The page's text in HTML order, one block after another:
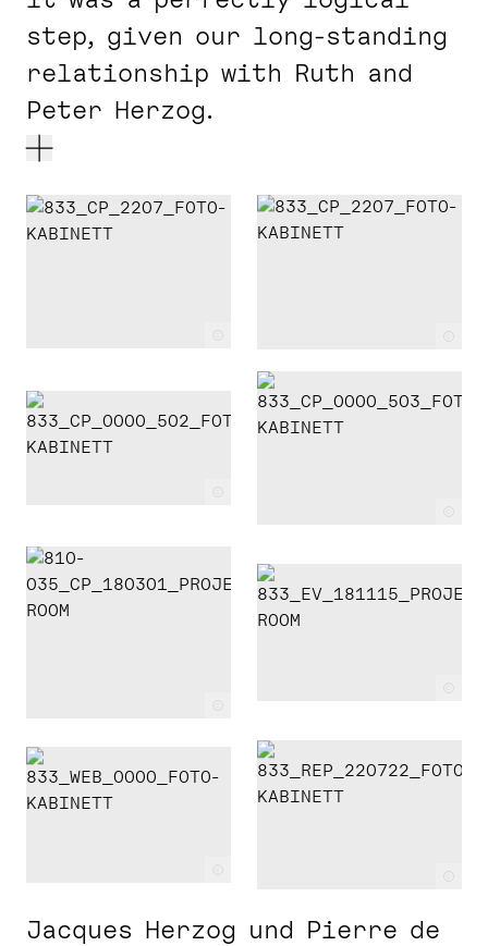
step, given our long-standing
relationship with Ruth and
Peter Herzog.
Jacques Herzog und Pierre de